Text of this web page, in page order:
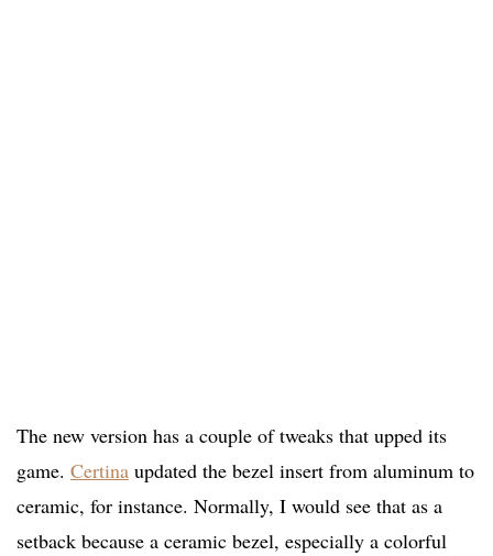
The new version has a couple of tweaks that upped its
game. Certina updated the bezel insert from aluminum to
ceramic, for instance. Normally, I would see that as a
setback because a ceramic bezel, especially a colorful